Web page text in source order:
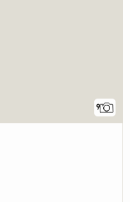
9